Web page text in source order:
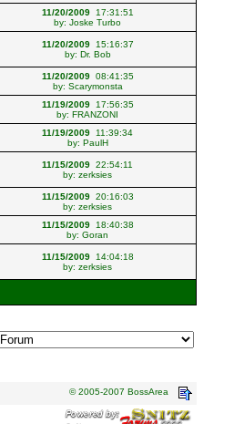
11/20/200917:31:51
by: Joske Turbo
11/20/200915:16:37
by: Dr. Bob
11/20/200908:41:35
by: Scarymonsta
11/19/200917:56:35
by: FRANZONI
11/19/2009 11:39:34
by: PaulH
11/15/2009 22:54:11
by: zerksies
11/15/200920:16:03
by: zerksies
11/15/200918:40:38
by: Goran
11/15/200914:04:18
by: zerksies
© 2005-2007 BossArea